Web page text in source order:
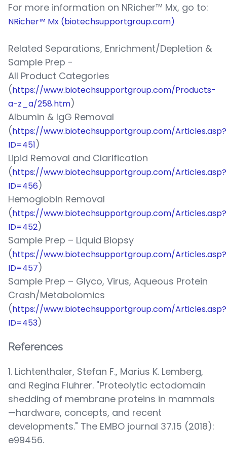
For more information on NRicher™ Mx, go to:
NRicher™ Mx (biotechsupportgroup.com)
Related Separations, Enrichment/Depletion &
Sample Prep -
All Product Categories
(https://www.biotechsupportgroup.com/Products-
a-z_a/258.htm)
Albumin & IgG Removal
(https://www.biotechsupportgroup.com/Articles.asp?
ID=451)
Lipid Removal and Clarification
(https://www.biotechsupportgroup.com/Articles.asp?
ID=456)
Hemoglobin Removal
(https://www.biotechsupportgroup.com/Articles.asp?
ID=452)
Sample Prep – Liquid Biopsy
(https://www.biotechsupportgroup.com/Articles.asp?
ID=457)
Sample Prep – Glyco, Virus, Aqueous Protein
Crash/Metabolomics
(https://www.biotechsupportgroup.com/Articles.asp?
ID=453)
References
1. Lichtenthaler, Stefan F., Marius K. Lemberg,
and Regina Fluhrer. "Proteolytic ectodomain
shedding of membrane proteins in mammals
—hardware, concepts, and recent
developments." The EMBO journal 37.15 (2018):
e99456.